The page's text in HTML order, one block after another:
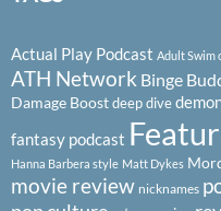
Actual Play Podcast Adult Swim
ATH Network Binge
Damage Boostdeep dive
fantasy podcast
Hanna Barbera style Matt Dykes
movie review nicknames